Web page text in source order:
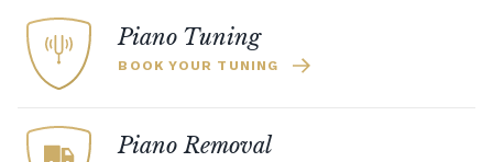
Piano Tuning
BOOK YOUR TUNING
Piano Removal